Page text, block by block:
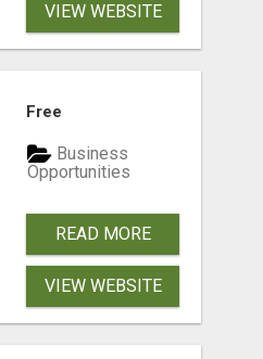
VIEW WEBSITE
Free
Business
Opportunities
READ MORE
VIEW WEBSITE